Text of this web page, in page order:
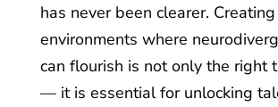
has never been clearer. Creating
environments where
can flourish is not only the right
— it is essential for unlocking